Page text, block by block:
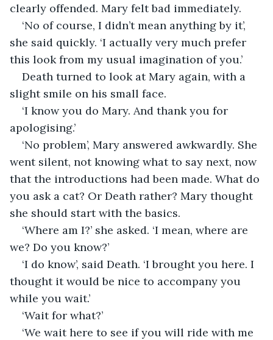
clearly offended. Mary felt bad immediately.
‘No of course, I didn’t mean anything by it’,
she said quickly. ‘I actually very much prefer
this look from my usual imagination of you.’
Death turned to look at Mary again, with a
slight smile on his small face.
‘I know you do Mary. And thank you for
apologising.’
‘No problem’, Mary answered awkwardly. She
went silent, not knowing what to say next, now
that the introductions had been made. What do
you ask a cat? Or Death rather? Mary thought
she should start with the basics.
‘Where am I?’ she asked. ‘I mean, where are
we? Do you know?’
‘I do know’, said Death. ‘I brought you here. I
thought it would be nice to accompany you
while you wait.’
‘Wait for what?’
‘We wait here to see if you will ride with me